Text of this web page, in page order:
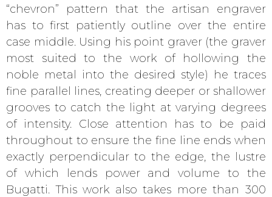
“chevron” pattern that the artisan engraver
has to first patiently outline over the entire
case middle. Using his point graver (the graver
most suited to the work of hollowing the
noble metal into the desired style) he traces
fine parallel lines, creating deeper or shallower
grooves to catch the light at varying degrees
of intensity. Close attention has to be paid
throughout to ensure the fine line ends when
exactly perpendicular to the edge, the lustre
of which lends power and volume to the
Bugatti. This work also takes more than 300